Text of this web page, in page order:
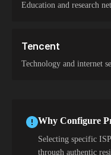
Education and research
Tencent
Technology and internet
Why Configure
Selecting specific
through authentic